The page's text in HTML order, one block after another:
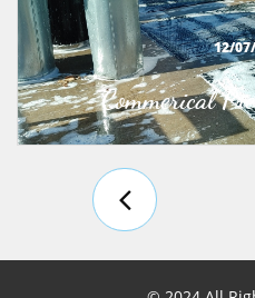
Commerical
12/
